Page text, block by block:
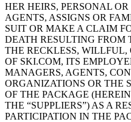
HER HEIRS, PERSONAL
AGENTS, ASSIGNS OR
SUIT OR MAKE A CLAIM
DEATH RESULTING FROM
THE RECKLESS,
OF SKI.COM, ITS
MANAGERS, AGENTS,
ORGANIZATIONS OR THE
OF THE PACKAGE
THE “SUPPLIERS”) AS A
PARTICIPATION IN THE